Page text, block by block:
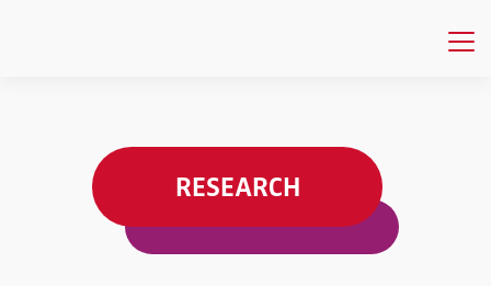
RESEARCH